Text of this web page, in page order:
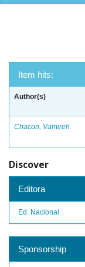
Item hits:
Author(s)
Chacon, Vamireh
Discover
Editora
Ed. Nacional
Sponsorship